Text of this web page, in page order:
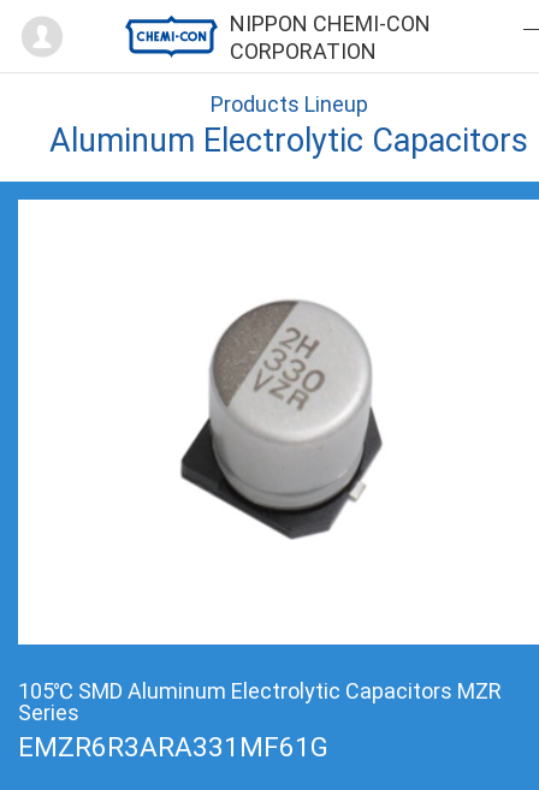
NIPPON CHEMI-CON
CORPORATION
Mypage
Products Lineup
Aluminum Electrolytic Capacitors
105℃ SMD Aluminum Electrolytic Capacitors MZR
Series
EMZR6R3ARA331MF61G